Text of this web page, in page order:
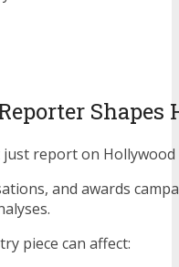
Shapes
just report on
and awards
piece can affect: